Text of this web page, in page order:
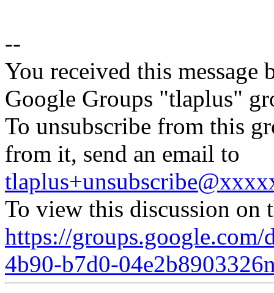
--
You received this message
Google Groups "tlaplus"
To unsubscribe from this
from it, send an email to
To view this discussion on
https://
4b90-b7d0-